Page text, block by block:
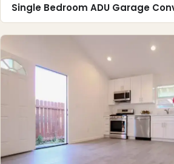
Single Bedroom ADU Garage